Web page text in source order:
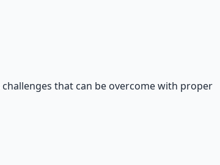
that can be overcome with proper